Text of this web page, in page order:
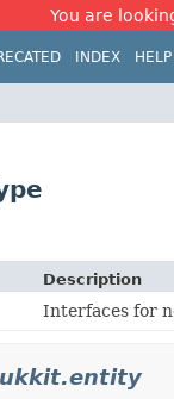
You are
INDEX HELP
Description
Interfaces for